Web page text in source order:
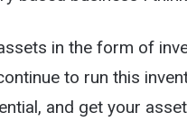
in the form of
to run this
and get your